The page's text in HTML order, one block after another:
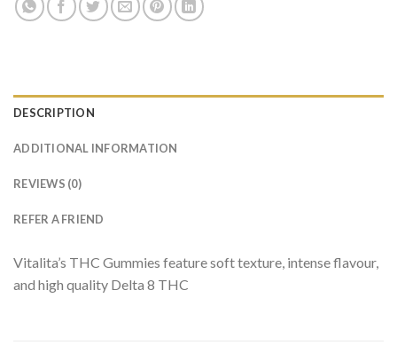
DESCRIPTION
ADDITIONAL INFORMATION
REVIEWS (0)
REFER A FRIEND
Vitalita’s THC Gummies feature soft texture, intense flavour,
and high quality Delta 8 THC